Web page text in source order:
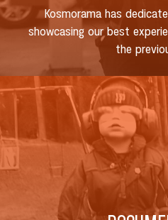
Kosmorama has
showcasing our best
the